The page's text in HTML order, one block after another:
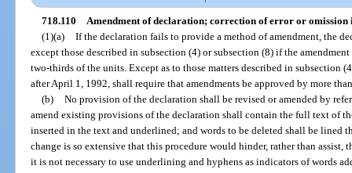
718.110 Amendment of declaration; correction of error or
(1)(a) If the declaration fails to provide a method of amendment, the
except those described in subsection (4) or subsection (8) if the
two-thirds of the units. Except as to those matters described in subsection
after April 1, 1992, shall require that amendments be approved by more
(b) No provision of the declaration shall be revised or amended by
amend existing provisions of the declaration shall contain the full text of
inserted in the text and underlined; and words to be deleted shall be lined
change is so extensive that this procedure would hinder, rather than assist,
it is not necessary to use underlining and hyphens as indicators of words